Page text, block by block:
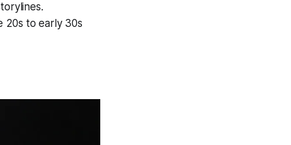
20s to early 30s